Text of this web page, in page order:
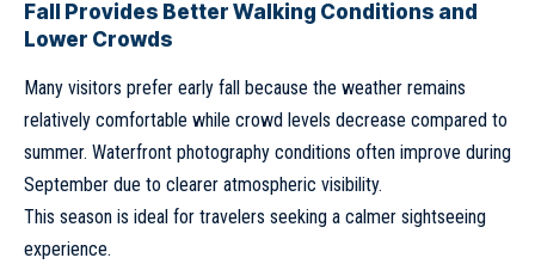
Fall Provides Better Walking Conditions and
Lower Crowds
Many visitors prefer early fall because the weather remains
relatively comfortable while crowd levels decrease compared to
summer. Waterfront photography conditions often improve during
September due to clearer atmospheric visibility.
This season is ideal for travelers seeking a calmer sightseeing
experience.